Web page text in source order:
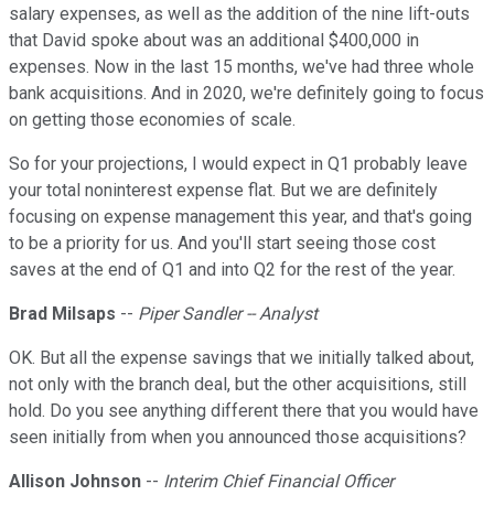
salary expenses, as well as the addition of the nine lift-outs
that David spoke about was an additional $400,000 in
expenses. Now in the last 15 months, we've had three whole
bank acquisitions. And in 2020, we're definitely going to focus
on getting those economies of scale.
So for your projections, I would expect in Q1 probably leave
your total noninterest expense flat. But we are definitely
focusing on expense management this year, and that's going
to be a priority for us. And you'll start seeing those cost
saves at the end of Q1 and into Q2 for the rest of the year.
Brad Milsaps -- Piper Sandler -- Analyst
OK. But all the expense savings that we initially talked about,
not only with the branch deal, but the other acquisitions, still
hold. Do you see anything different there that you would have
seen initially from when you announced those acquisitions?
Allison Johnson -- Interim Chief Financial Officer